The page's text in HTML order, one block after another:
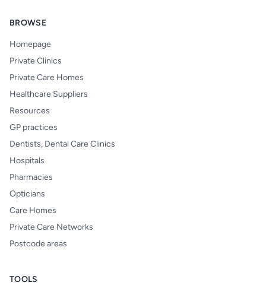
BROWSE
Homepage
Private Clinics
Private Care Homes
Healthcare Suppliers
Resources
GP practices
Dentists, Dental Care Clinics
Hospitals
Pharmacies
Opticians
Care Homes
Private Care Networks
Postcode areas
TOOLS